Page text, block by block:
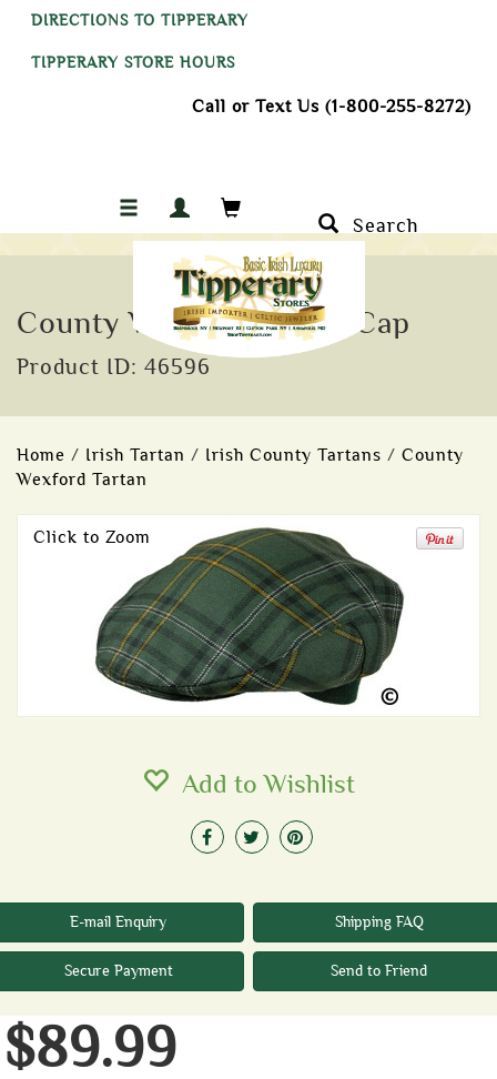
DIRECTIONS TO TIPPERARY
TIPPERARY STORE HOURS
Call or Text Us (1-800-255-8272)
Search
County Wexford Tartan Cap
Product ID: 46596
Home / Irish Tartan / Irish County Tartans / County
Wexford Tartan
Click to Zoom
Add to Wishlist
E-mail Enquiry Shipping FAQ
Secure Payment Send to Friend
$89.99